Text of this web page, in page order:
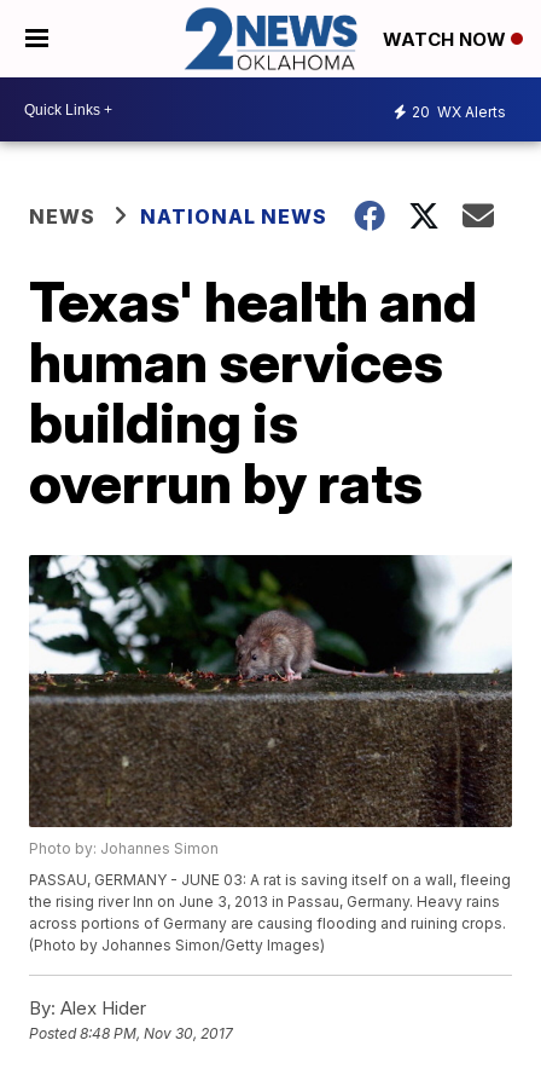
WATCH NOW
20 WX Alerts
NEWS NATIONAL NEWS
Texas' health and
human services
building is
overrun by rats
Photo by: Johannes Simon
PASSAU, GERMANY - JUNE 03: A rat is saving itself on a wall, fleeing
the rising river Inn on June 3, 2013 in Passau, Germany. Heavy rains
across portions of Germany are causing flooding and ruining crops.
(Photo by Johannes Simon/Getty Images)
By: Alex Hider
Posted8:48 PM, Nov 30, 2017